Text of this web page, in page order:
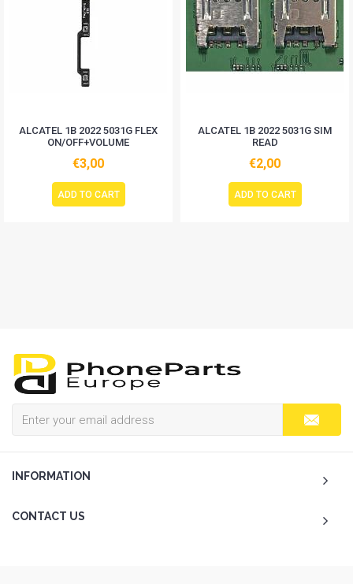
ALCATEL 1B 2022 5031G FLEX
ON/OFF+VOLUME
€3,00
ADD TO CART
ALCATEL 1B 2022 5031G SIM
READ
€2,00
ADD TO CART
INFORMATION
CONTACT US